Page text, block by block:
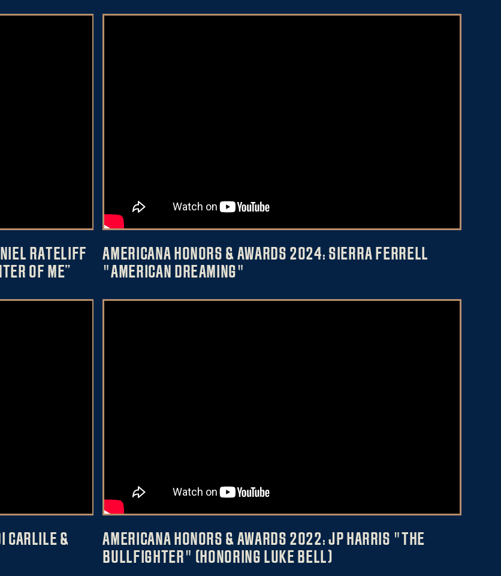
RATELIFF
OF ME”
AMERICANA HONORS & AWARDS 2024: SIERRA FERRELL
"AMERICAN DREAMING"
CARLILE &
AMERICANA HONORS & AWARDS 2022: JP HARRIS "THE
BULLFIGHTER" (HONORING LUKE BELL)